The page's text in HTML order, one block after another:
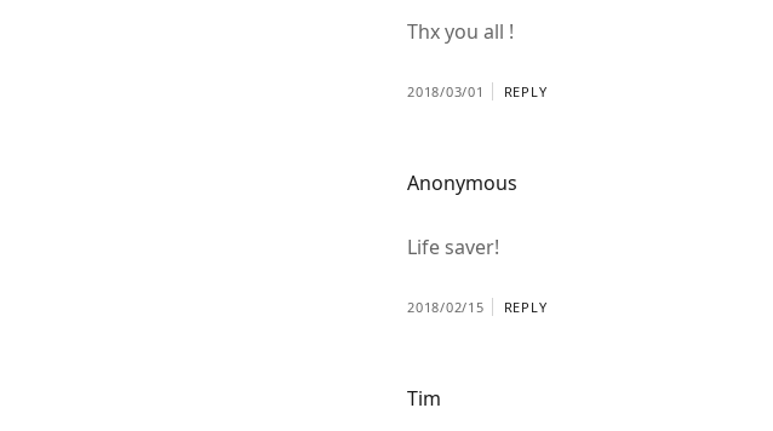
Thx you all !
2018/03/01 REPLY
Anonymous
Life saver!
2018/02/15 REPLY
Tim